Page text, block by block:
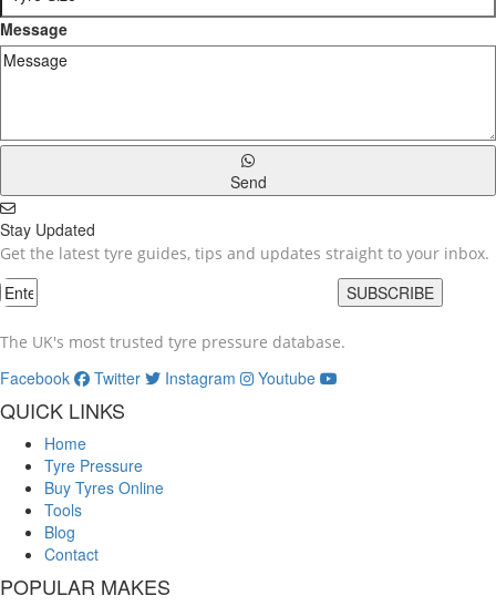
Message
Send
Stay Updated
Get the latest tyre guides, tips and updates straight to your inbox.
SUBSCRIBE
The UK's most trusted tyre pressure database.
Facebook Twitter Instagram Youtube
QUICK LINKS
Home
Tyre Pressure
Buy Tyres Online
Tools
Blog
Contact
POPULAR MAKES